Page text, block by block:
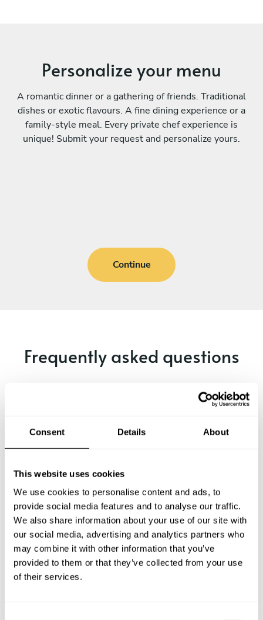
Consent Details About
This website uses cookies
We use cookies to personalise content and ads, to
provide social media features and to analyse our traffic.
We also share information about your use of our site with
our social media, advertising and analytics partners who
may combine it with other information that you’ve
provided to them or that they’ve collected from your use
of their services.
Personalize your menu
A romantic dinner or a gathering of friends. Traditional
dishes or exotic flavours. A fine dining experience or a
family-style meal. Every private chef experience is
unique! Submit your request and personalize yours.
Continue
Frequently asked questions
How much does a private chef cost in Udine?
How can I hire a private chef in Udine?
How can I find a private chef near me?